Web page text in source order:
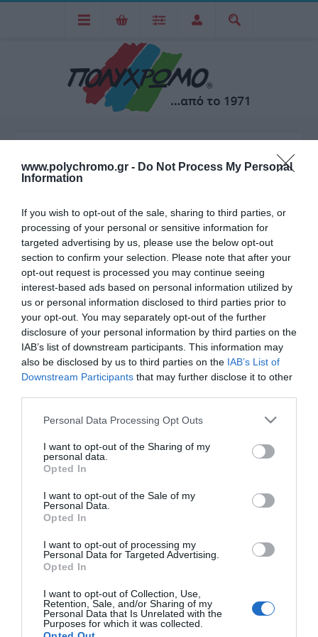
www.polychromo.gr - Do Not Process My Personal
Information
If you wish to opt-out of the sale, sharing to third parties, or
processing of your personal or sensitive information for
targeted advertising by us, please use the below opt-out
section to confirm your selection. Please note that after your
opt-out request is processed you may continue seeing
interest-based ads based on personal information utilized by
us or personal information disclosed to third parties prior to
your opt-out. You may separately opt-out of the further
disclosure of your personal information by third parties on the
IAB’s list of downstream participants. This information may
also be disclosed by us to third parties on the IAB’s List of
Downstream Participants that may further disclose it to other
Please note that this website/app uses one or more Google
not limited to your visit or usage behaviour. You may click to
grant or deny consent to Google and its third-party tags to
use your data for below specified purposes in below Google
consent section.
Personal Data Processing Opt Outs
I want to opt-out of the Sharing of my
personal data.
Opted In
I want to opt-out of the Sale of my
Personal Data.
Opted In
I want to opt-out of processing my
Personal Data for Targeted Advertising.
Opted In
I want to opt-out of Collection, Use,
Retention, Sale, and/or Sharing of my
Personal Data that Is Unrelated with the
Purposes for which it was collected.
Η Artline είναι μια παγκοσμίως γνωστή μάρκα που
ειδικεύεται στην παραγωγή εργαλείων γραφής, όπως στυλό,
μαρκαδόρους, και άλλα είδη χαρτοπωλείου. Η μάρκα
ιδρύθηκε από την εταιρεία Shachihata, η οποία έχει την
έδρα της στην Ιαπωνία και λειτουργεί από το 1925. Η Artline
ξεχωρίζει για την υψηλή ποιότητα και την καινοτομία των
προϊόντων της, τα οποία χρησιμοποιούνται τόσο από
επαγγελματίες όσο και από ερασιτέχνες σε όλο τον κόσμο.
Η ΕΤΑΙΡΕΙΑ